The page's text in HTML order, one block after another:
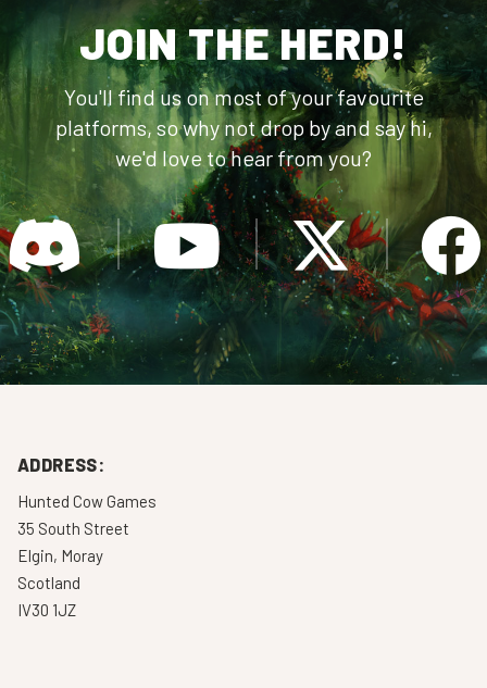
JOIN THE HERD!
You'll find us on most of your favourite
platforms, so why not drop by and say hi,
we'd love to hear from you?
ADDRESS:
Hunted Cow Games
35 South Street
Elgin, Moray
Scotland
IV30 1JZ